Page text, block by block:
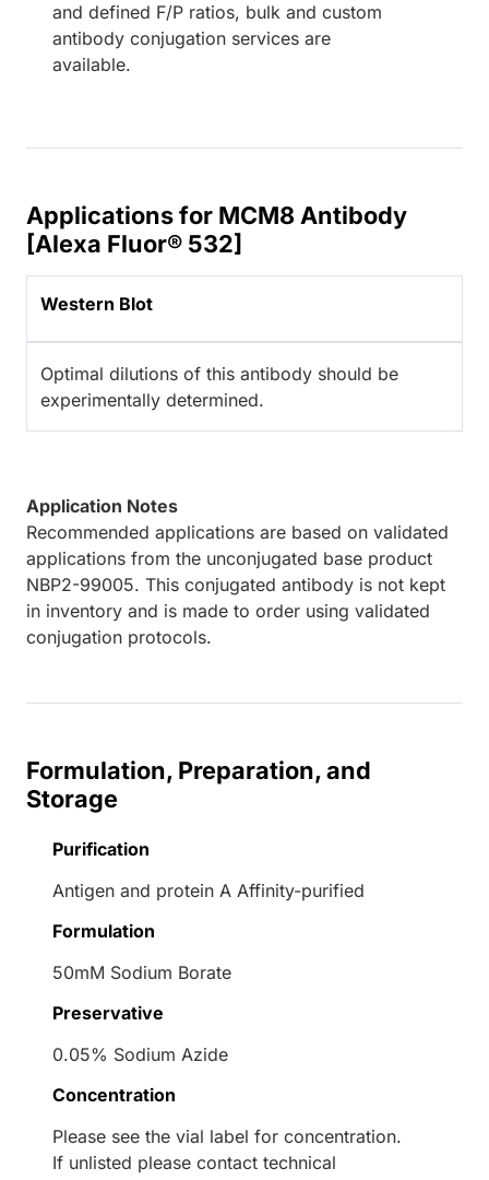
and defined F/P ratios, bulk and custom
antibody conjugation services are
available.
Applications for MCM8 Antibody
[Alexa Fluor® 532]
Western Blot
Optimal dilutions of this antibody should be
experimentally determined.
Application Notes
Recommended applications are based on validated
applications from the unconjugated base product
NBP2-99005. This conjugated antibody is not kept
in inventory and is made to order using validated
conjugation protocols.
Formulation, Preparation, and
Storage
Purification
Antigen and protein A Affinity-purified
Formulation
50mM Sodium Borate
Preservative
0.05% Sodium Azide
Concentration
Please see the vial label for concentration.
If unlisted please contact technical